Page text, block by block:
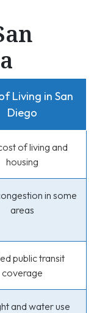
Living in San
Diego
of living and
housing
in some
areas
public transit
coverage
and water use